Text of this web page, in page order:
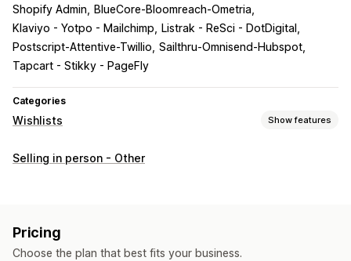
Shopify Admin
BlueCore-Bloomreach-Ometria
Klaviyo - Yotpo - Mailchimp
Listrak - ReSci - DotDigital
Postscript-Attentive-Twillio Sailthru-Omnisend-Hubspot
Tapcart - Stikky - PageFly
Categories
Wishlists Show features
List types
List management
Selling in person - Other
Pricing
Choose the plan that best fits your business.